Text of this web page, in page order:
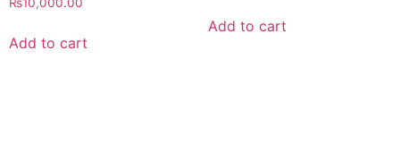
₨10,000.00
Add to cart
Add to cart